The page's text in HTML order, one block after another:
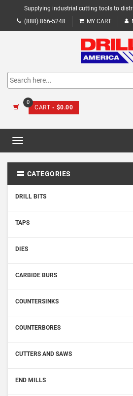
Supplying industrial cutting tools to
(888) 866-5248
MY CART
0
CART - $0.00
Toggle
CATEGORIES
DRILL BITS
TAPS
DIES
CARBIDE BURS
COUNTERSINKS
COUNTERBORES
CUTTERS AND SAWS
END MILLS